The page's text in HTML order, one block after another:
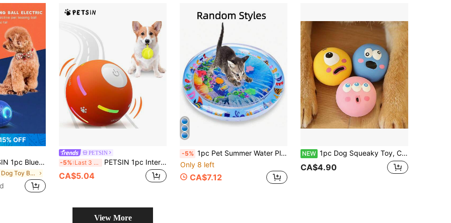
OFF
Dog Gravity Jumping Ball, Electric Pet Accessories, Dog Toy, Pet Train Ball
in Dog Dog Toy Balls
PETSIN
-5% Last 3 days PETSIN 1pc Interactive Dog Toys Dog Ball,Durable Active Rolling Ball Wicked Ball,Automatic Moving Bouncing Rotating Ball For Puppy/Small/Medium Dogs,Fun And Engaging Gift Interactive Dog Toys Dog Ball,[Newly Upgraded] Durable Motion Activated Automatic Rolling Ball Toys For/Small/Medium/Large Dogs
CA$5.04
-5% 1pc Pet Summer Water Play Mat, Inflatable & Waterproof Cat/Dog Cooling Pad, Entertaining Toy For Cats And Dogs To Play And Relax In Summer (Please Trim Their Claws Before Use And Avoid Excessive Chewing To Prevent Leakage Or Rupture)
Only 8 left
CA$7.12
NEW 1pc Dog Squeaky Toy, Cute Big Eye Design, Durable Rubber Chewing Teeth Grinding And Cleaning Ball, Squeaky Dog Toy Ball
CA$4.90
View More